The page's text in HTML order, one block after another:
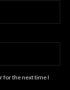
for the next time I